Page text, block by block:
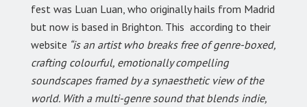
fest was Luan Luan, who originally hails from Madrid
but now is based in Brighton. This according to their
website “is an artist who breaks free of genre-boxed,
crafting colourful, emotionally compelling
soundscapes framed by a synaesthetic view of the
world. With a multi-genre sound that blends indie,